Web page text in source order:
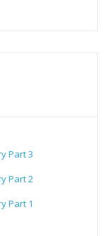
Part 3
Part 2
Part 1